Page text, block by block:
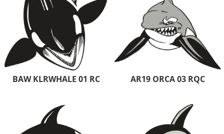
BAW KLRWHALE 01 RC AR19 ORCA 03 RQC